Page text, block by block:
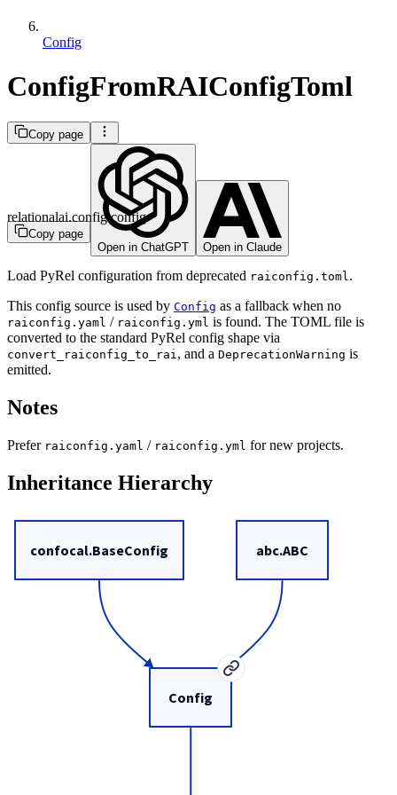
Config
ConfigFromRAIConfigToml
Copy page
Copy page
Open in ChatGPT
Open in Claude
relationalai.config.config
Load PyRel configuration from deprecated raiconfig.toml.
This config source is used by Config as a fallback when no
raiconfig.yaml / raiconfig.yml is found. The TOML file is
converted to the standard PyRel config shape via
convert_raiconfig_to_rai, and a DeprecationWarning is
emitted.
Notes
Prefer raiconfig.yaml / raiconfig.yml for new projects.
Inheritance Hierarchy
Config
confocal.BaseConfig abc.ABC